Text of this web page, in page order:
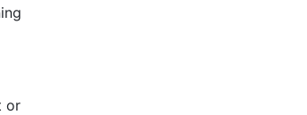
or